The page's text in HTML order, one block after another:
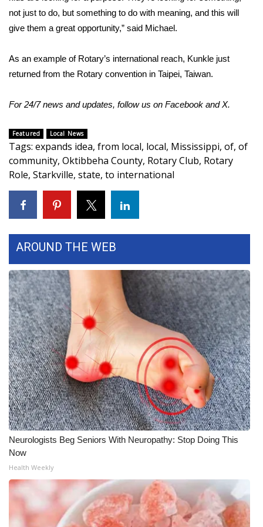
FOX 4 Winter Premieres Giveaway
Teacher of the Month
WCBI Contests – Rules, Privacy,
FEATURES
Community
Home and Garden 2026
WCBI Cares
WCBI CONNECT
WCBI Senior Expo 2025
Job Fair 2025
Senior Spotlight 2026
Local Events
Obituaries
2025 Obituaries
2023 – 2024 Obituaries
Pets Without Partners
not just to do, but something to do with meaning, and this will
give them a great opportunity,” said Michael.
As an example of Rotary’s international reach, Kunkle just
returned from the Rotary convention in Taipei, Taiwan.
For 24/7 news and updates, follow us on Facebook andX.
Featured Local News
Tags: expands idea, from local, local, Mississippi, of, of
community, Oktibbeha County, Rotary Club, Rotary
Role, Starkville, state, to international
AROUND THE WEB
Neurologists Beg Seniors With Neuropathy: Stop Doing This
Now
Health Weekly